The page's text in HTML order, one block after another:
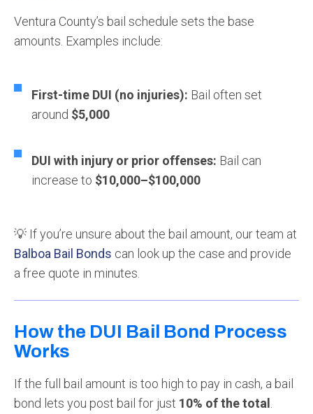
Ventura County’s bail schedule sets the base
amounts. Examples include:
First-time DUI (no injuries): Bail often set
around $5,000
DUI with injury or prior offenses: Bail can
increase to $10,000–$100,000
💡 If you’re unsure about the bail amount, our team at
Balboa Bail Bonds can look up the case and provide
a free quote in minutes.
How the DUI Bail Bond Process
Works
If the full bail amount is too high to pay in cash, a bail
bond lets you post bail for just 10% of the total .